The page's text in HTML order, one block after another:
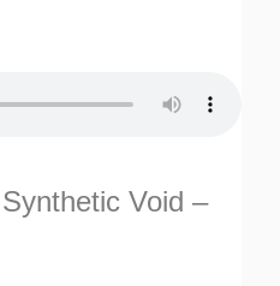
Void –